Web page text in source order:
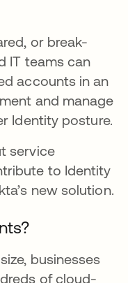
or break-
IT teams can
accounts in an
and manage
Identity posture.
service
to Identity
new solution.
businesses
of cloud-